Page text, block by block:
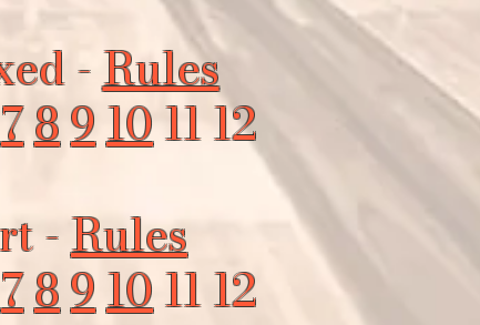
-Rules
7891011 12
-Rules
7891011 12